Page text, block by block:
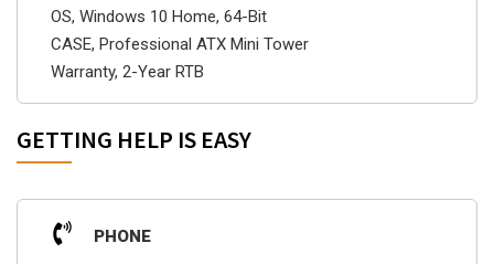
OS, Windows 10 Home, 64-Bit
CASE, Professional ATX Mini Tower
Warranty, 2-Year RTB
GETTING HELP IS EASY
PHONE